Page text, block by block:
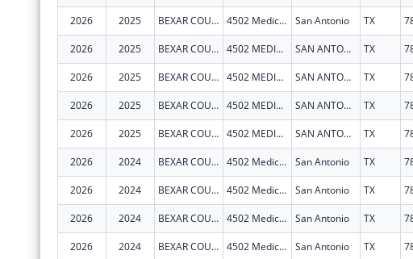
2026 2025 BEXAR COUNTY HOSPITAL DISTRICT 4502 Medical Dr San Antonio TX
2026 2025 BEXAR COUNTY HOSPITAL DISTRICT 4502 MEDICAL DR SAN ANTONIO TX
2026 2025 BEXAR COUNTY HOSPITAL DISTRICT 4502 MEDICAL DR SAN ANTONIO TX
2026 2025 BEXAR COUNTY HOSPITAL DISTRICT 4502 MEDICAL DR SAN ANTONIO TX
2026 2025 BEXAR COUNTY HOSPITAL DISTRICT 4502 MEDICAL DR SAN ANTONIO TX
2026 2024 BEXAR COUNTY HOSPITAL DISTRICT 4502 Medical Dr San Antonio TX
2026 2024 BEXAR COUNTY HOSPITAL DISTRICT 4502 Medical Dr San Antonio TX
2026 2024 BEXAR COUNTY HOSPITAL DISTRICT 4502 Medical Dr San Antonio TX
2026 2024 BEXAR COUNTY HOSPITAL DISTRICT 4502 Medical Dr San Antonio TX